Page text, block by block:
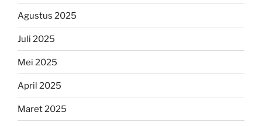
Agustus 2025
Juli 2025
Mei 2025
April 2025
Maret 2025